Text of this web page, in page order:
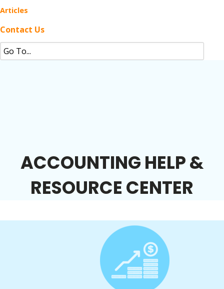
Articles
Contact Us
ACCOUNTING HELP &
RESOURCE CENTER